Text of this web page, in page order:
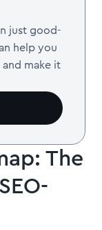
just good-
help you
make it
The